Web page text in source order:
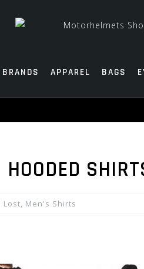
APPAREL BAGS
Lost, Men's Shirts